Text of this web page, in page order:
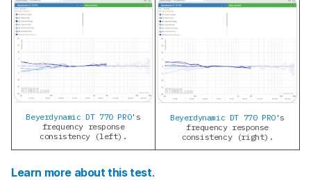
Beyerdynamic DT 770 PRO's
frequency response
consistency (left).
Beyerdynamic DT 770 PRO's
frequency response
consistency (right).
Learn more about this test.